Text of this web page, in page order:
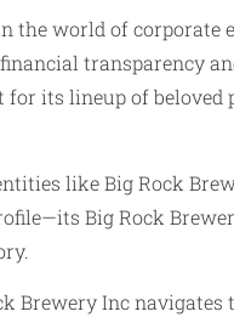
the world of
transparency
its lineup of
like Big Rock
Big Rock
Inc